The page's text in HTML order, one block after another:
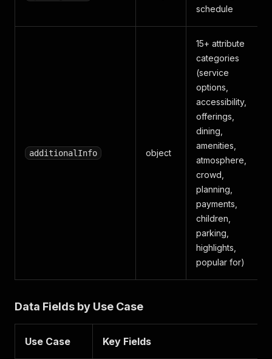
schedule
additionalInfo object
15+ attribute
categories
(service
options,
accessibility,
offerings,
dining,
amenities,
atmosphere,
crowd,
planning,
payments,
children,
parking,
highlights,
popular for)
Data Fields by Use Case
Use Case Key Fields